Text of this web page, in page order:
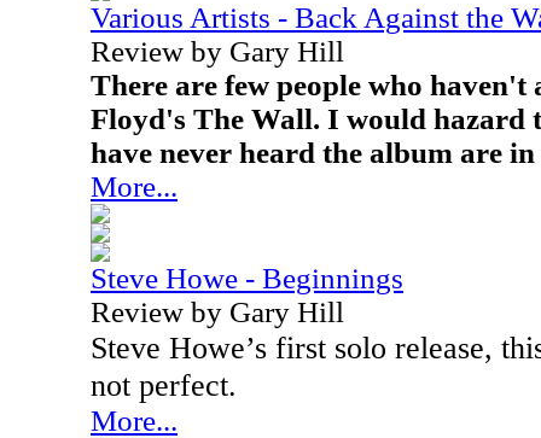
Various Artists - Back Against the
Review by Gary Hill
There are few people who haven't
Floyd's The Wall. I would hazard
have never heard the album are
More...
Steve Howe - Beginnings
Review by Gary Hill
Steve Howe’s first solo release,
not perfect.
More...